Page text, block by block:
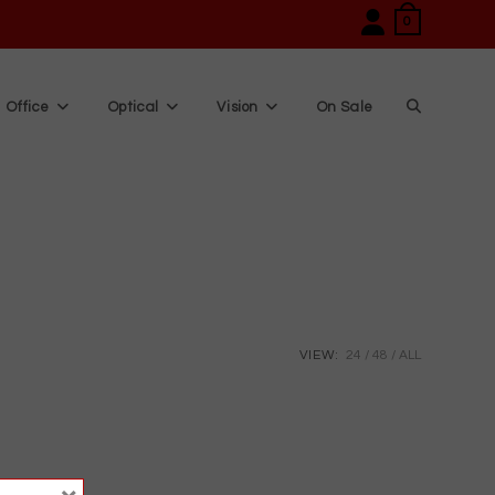
0
Office Optical Vision On Sale Toggle
VIEW: 24 48 ALL